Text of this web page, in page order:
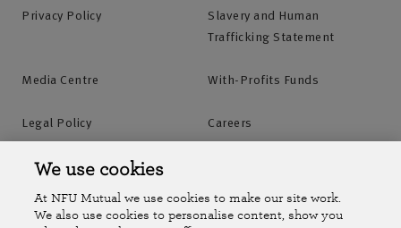
Privacy Policy
Slavery and Human
Trafficking Statement
Media Centre With-Profits Funds
Legal Policy Careers
Accessibility
Online Account Online Account Help Centre
We use cookies
At NFU Mutual we use cookies to make our site work.
We also use cookies to personalise content, show you